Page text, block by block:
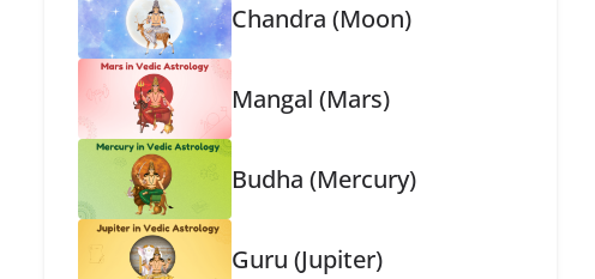
Chandra (Moon)
Mangal (Mars)
Budha (Mercury)
Guru (Jupiter)